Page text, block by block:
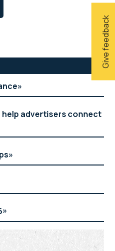
Give feedback
help advertisers connect